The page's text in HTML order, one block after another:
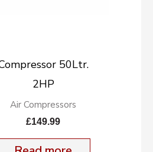
50Ltr.
2HP
Air Compressors
£149.99